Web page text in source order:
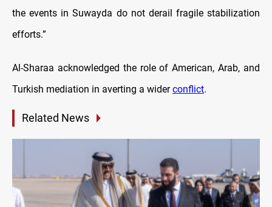
the events in Suwayda do not derail fragile stabilization
efforts.”
Al-Sharaa acknowledged the role of American, Arab, and
Turkish mediation in averting a widerconflict.
Related News